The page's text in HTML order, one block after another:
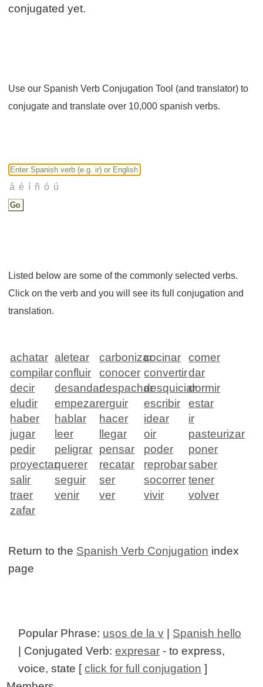
conjugated yet.
Use our Spanish Verb Conjugation Tool (and translator) to
conjugate and translate over 10,000 spanish verbs.
Listed below are some of the commonly selected verbs.
Click on the verb and you will see its full conjugation and
translation.
achatar aletear carbonizarcocinar
comer
compilarconfluir conocer convertirdar
decir
desandardespachardesquiciardormir
eludir
empezarerguir escribir
estar
haber
hablar hacer idear
ir
jugar
leer llegar oir
pasteurizar
pedir
peligrar pensar poder
poner
proyectarquerer recatar reprobarsaber
salir
seguir ser socorrer tener
traer
venir ver vivir
volver
zafar
Return to the Spanish Verb Conjugation index
page
Popular Phrase: usos de la v | Spanish hello
| Conjugated Verb:expresar - to express,
voice, state [click for full conjugation ]